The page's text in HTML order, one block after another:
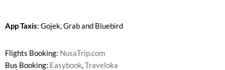
App Taxis: Gojek, Grab and Bluebird
Flights Booking: NusaTrip.com
Bus Booking: Easybook,Traveloka